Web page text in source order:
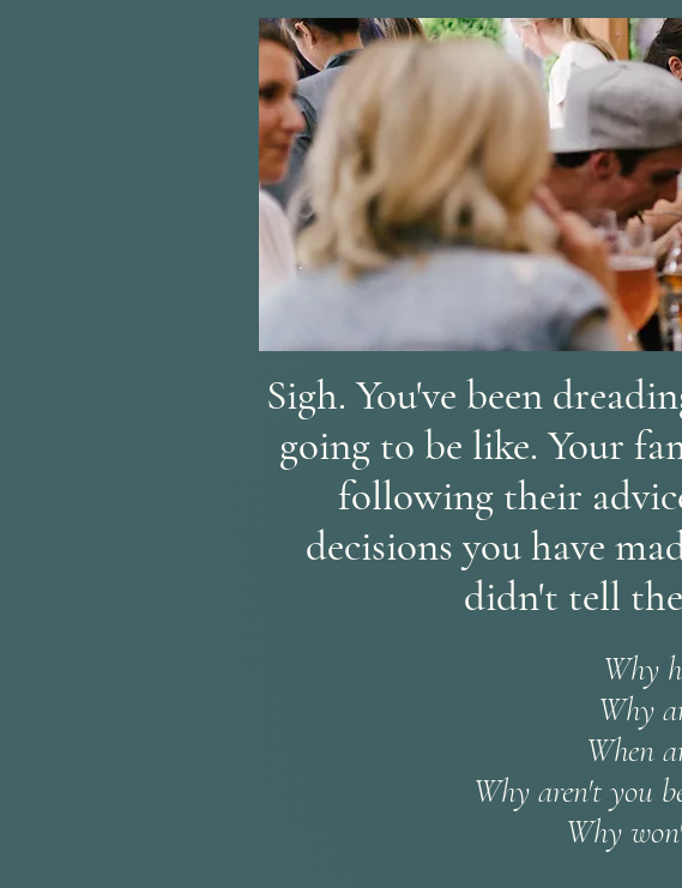
Sigh. You've been
going to be like. Your
following their
decisions you have
didn't tell
Why
Why
When
Why aren't you
Why